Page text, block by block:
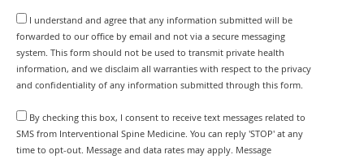
I understand and agree that any information submitted will be
forwarded to our office by email and not via a secure messaging
system. This form should not be used to transmit private health
information, and we disclaim all warranties with respect to the privacy
and confidentiality of any information submitted through this form.
By checking this box, I consent to receive text messages related to
SMS from Interventional Spine Medicine. You can reply 'STOP' at any
time to opt-out. Message and data rates may apply. Message